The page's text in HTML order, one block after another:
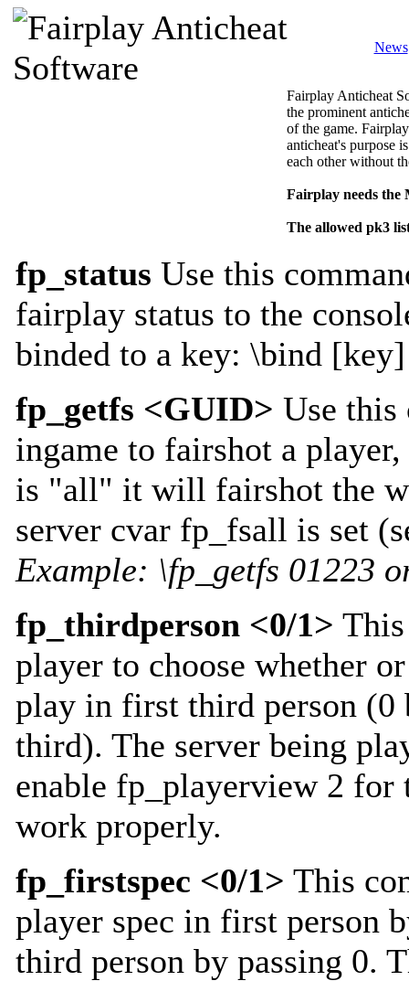
News
Fairplay Anticheat
the prominent
of the game.
anticheat's purpose
each other without
Fairplay needs
The allowed pk3
fp_status Use this
fairplay status to the
binded to a key: \bind
fp_getfs <GUID> Use this
ingame to fairshot a
is "all" it will fairshot the
server cvar fp_fsall is set
Example: \fp_getfs 01223
fp_thirdperson <0/1>
player to choose whether
play in first third person (0
third). The server being
enable fp_playerview 2 for
work properly.
fp_firstspec <0/1> This
player spec in first person
third person by passing 0.